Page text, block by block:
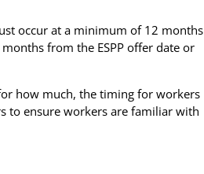
occur at a minimum of 12 months
from the ESPP offer date or
how much, the timing for workers
to ensure workers are familiar with